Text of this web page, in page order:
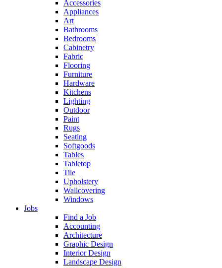
Accessories
Appliances
Art
Bathrooms
Bedrooms
Cabinetry
Fabric
Flooring
Furniture
Hardware
Kitchens
Lighting
Outdoor
Paint
Rugs
Seating
Softgoods
Tables
Tabletop
Tile
Upholstery
Wallcovering
Windows
Jobs
Find a Job
Accounting
Architecture
Graphic Design
Interior Design
Landscape Design